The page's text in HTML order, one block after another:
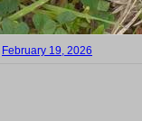
February 19, 2026